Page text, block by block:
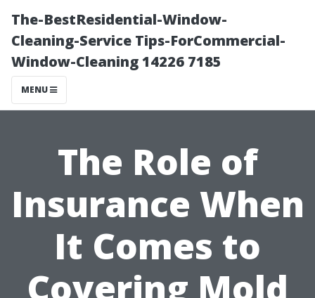
The-BestResidential-Window-
Cleaning-Service Tips-ForCommercial-
Window-Cleaning 14226 7185
MENU
The Role of
Insurance When
It Comes to
Covering Mold